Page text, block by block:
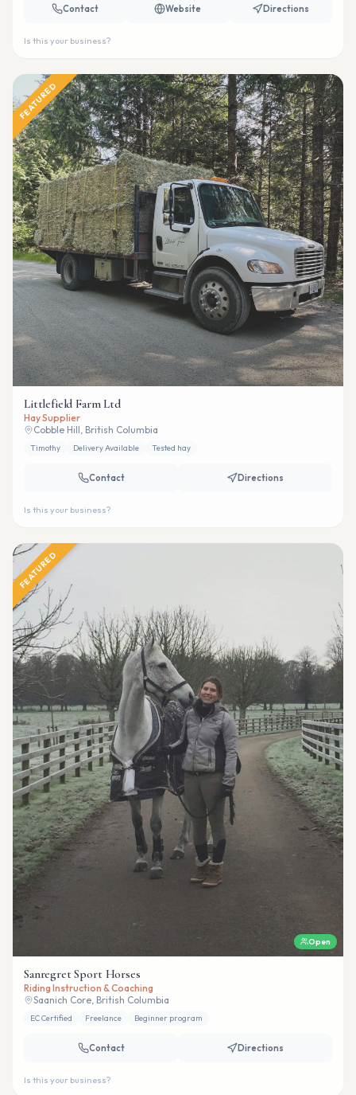
Contact Website Directions
Is this your business?
FEATURED
Littlefield Farm Ltd
Hay Supplier
Cobble Hill, British Columbia
Timothy Delivery Available Tested hay
Contact Directions
Is this your business?
FEATURED
Open
Sanregret Sport Horses
Riding Instruction & Coaching
Saanich Core, British Columbia
EC Certified Freelance Beginner program
Contact Directions
Is this your business?